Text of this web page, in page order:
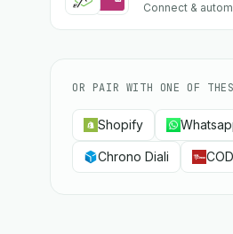
Connect &
OR PAIR WITH ONE OF
Shopify
Chrono Diali